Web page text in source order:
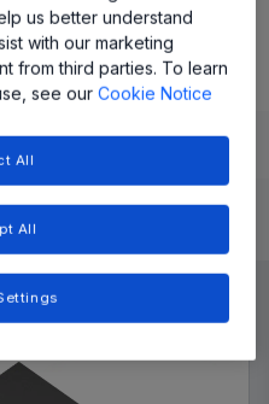
and Resources
us better understand
with our marketing
from third parties. To learn
see ourCookie Notice
All
All